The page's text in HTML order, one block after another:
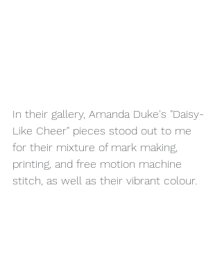
In their gallery, Amanda Duke's "Daisy-
Like Cheer" pieces stood out to me
for their mixture of mark making,
printing, and free motion machine
stitch, as well as their vibrant colour.